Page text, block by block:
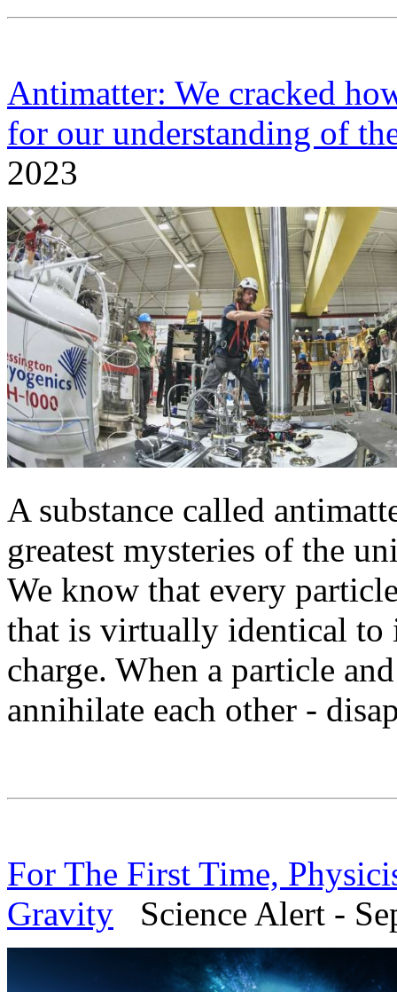
Antimatter: We cracked
for our understanding of
2023
A substance called
greatest mysteries of the
We know that every
that is virtually identical to
charge. When a particle
annihilate each other -
For The First Time,
Gravity Science Alert -